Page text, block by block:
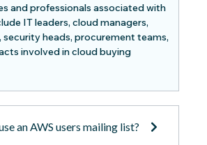
and professionals associated with
IT leaders, cloud managers,
security heads, procurement teams,
involved in cloud buying
an AWS users mailing list?